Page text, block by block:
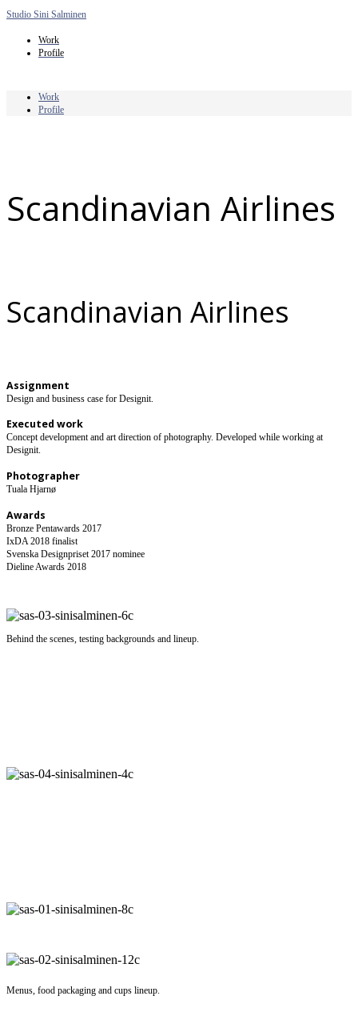
Studio Sini Salminen
Work
Profile
Work
Profile
Scandinavian Airlines
Scandinavian Airlines
Assignment
​Design and business case for Designit.
Executed work
Concept development and art direction of photography. Developed while working at
Designit.
Photographer
Tuala Hjarnø
Awards
Bronze Pentawards 2017
IxDA 2018 finalist
Svenska Designpriset 2017 nominee
Dieline Awards 2018
Behind the scenes, testing backgrounds and lineup.
Menus, food packaging and cups lineup.